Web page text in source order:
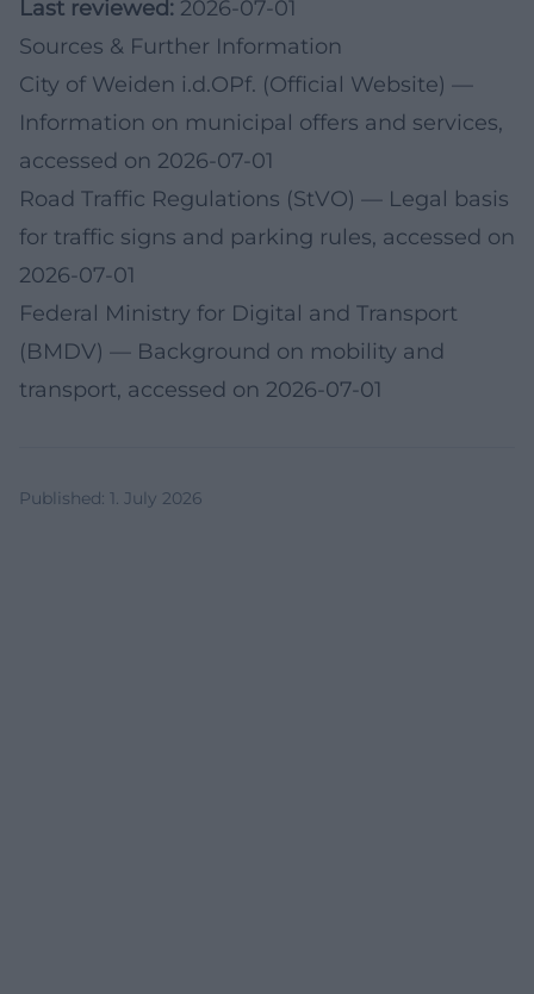
Last reviewed: 2026-07-01
Sources & Further Information
City of Weiden i.d.OPf. (Official Website) —
Information on municipal offers and services,
accessed on 2026-07-01
Road Traffic Regulations (StVO) — Legal basis
for traffic signs and parking rules, accessed on
2026-07-01
Federal Ministry for Digital and Transport
(BMDV) — Background on mobility and
transport, accessed on 2026-07-01
Published: 1. July 2026